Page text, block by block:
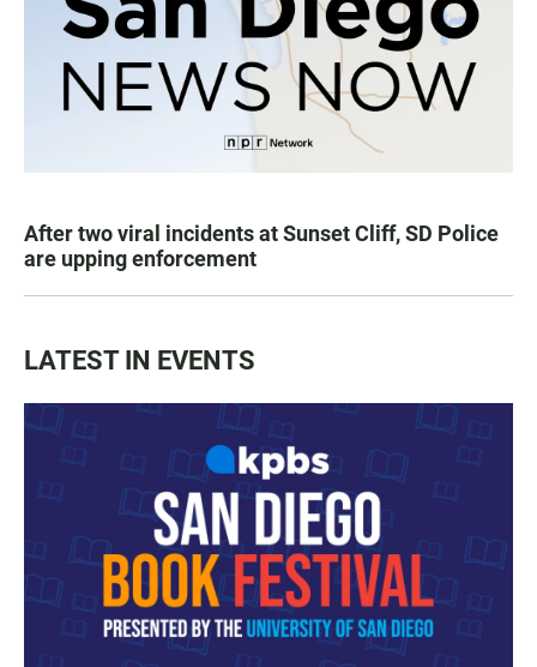
After two viral incidents at Sunset Cliff, SD Police
are upping enforcement
LATEST IN EVENTS